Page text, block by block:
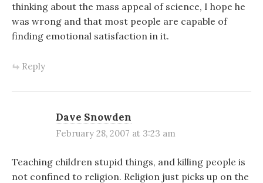
thinking about the mass appeal of science, I hope he
was wrong and that most people are capable of
finding emotional satisfaction in it.
Reply
Dave Snowden
February 28, 2007 at 3:23 am
Teaching children stupid things, and killing people is
not confined to religion. Religion just picks up on the